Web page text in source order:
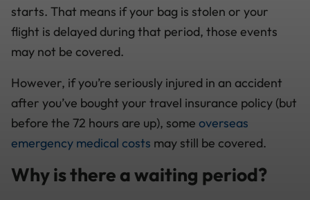
starts. That means if your bag is stolen or your
flight is delayed during that period, those events
may not be covered.
However, if you’re seriously injured in an accident
after you’ve bought your travel insurance policy (but
before the 72 hours are up), some overseas
emergency medical costs may still be covered.
Why is there a waiting period?